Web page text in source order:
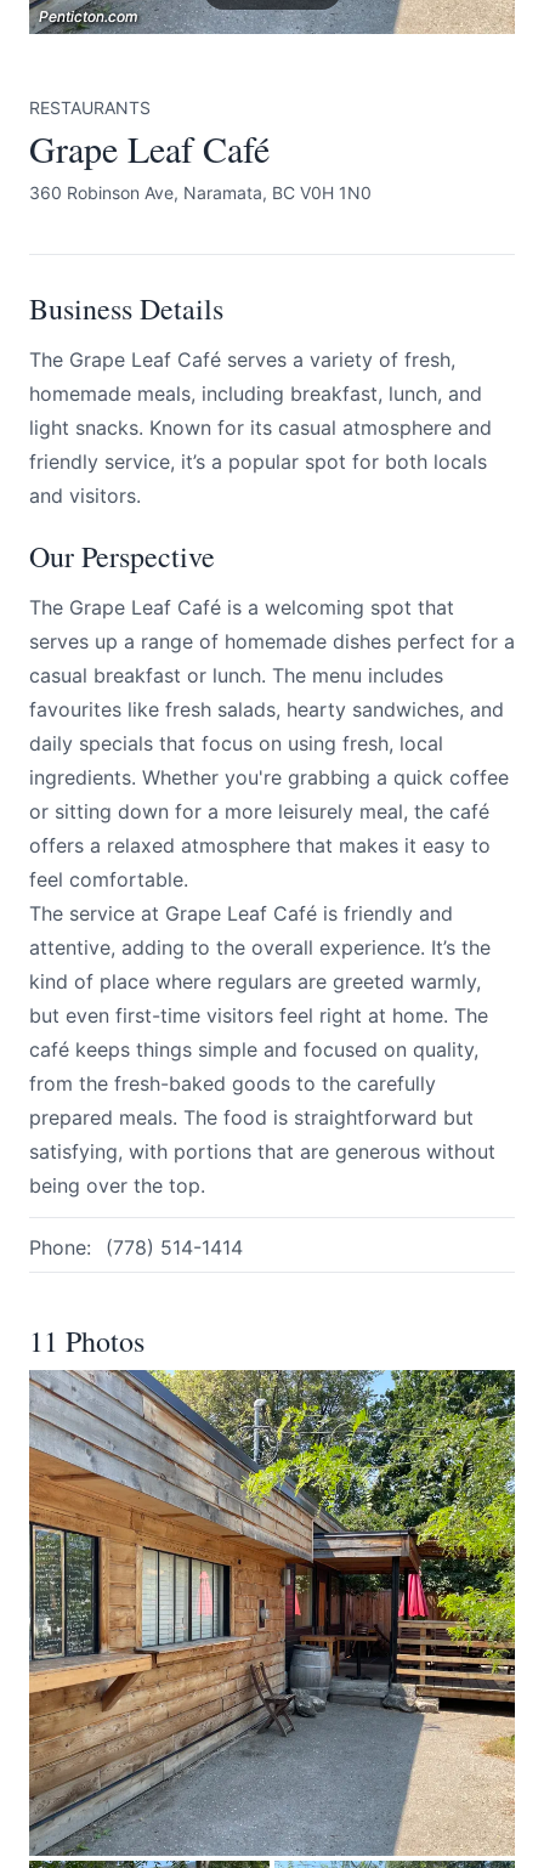
Penticton.com
Penticton.com
Penticton.com
RESTAURANTS
Grape Leaf Café
360 Robinson Ave, Naramata, BC V0H 1N0
Business Details
The Grape Leaf Café serves a variety of fresh,
homemade meals, including breakfast, lunch, and
light snacks. Known for its casual atmosphere and
friendly service, it’s a popular spot for both locals
and visitors.
Our Perspective
The Grape Leaf Café is a welcoming spot that
serves up a range of homemade dishes perfect for a
casual breakfast or lunch. The menu includes
favourites like fresh salads, hearty sandwiches, and
daily specials that focus on using fresh, local
ingredients. Whether you're grabbing a quick coffee
or sitting down for a more leisurely meal, the café
offers a relaxed atmosphere that makes it easy to
feel comfortable.
The service at Grape Leaf Café is friendly and
attentive, adding to the overall experience. It’s the
kind of place where regulars are greeted warmly,
but even first-time visitors feel right at home. The
café keeps things simple and focused on quality,
from the fresh-baked goods to the carefully
prepared meals. The food is straightforward but
satisfying, with portions that are generous without
being over the top.
Phone: (778) 514-1414
11 Photos